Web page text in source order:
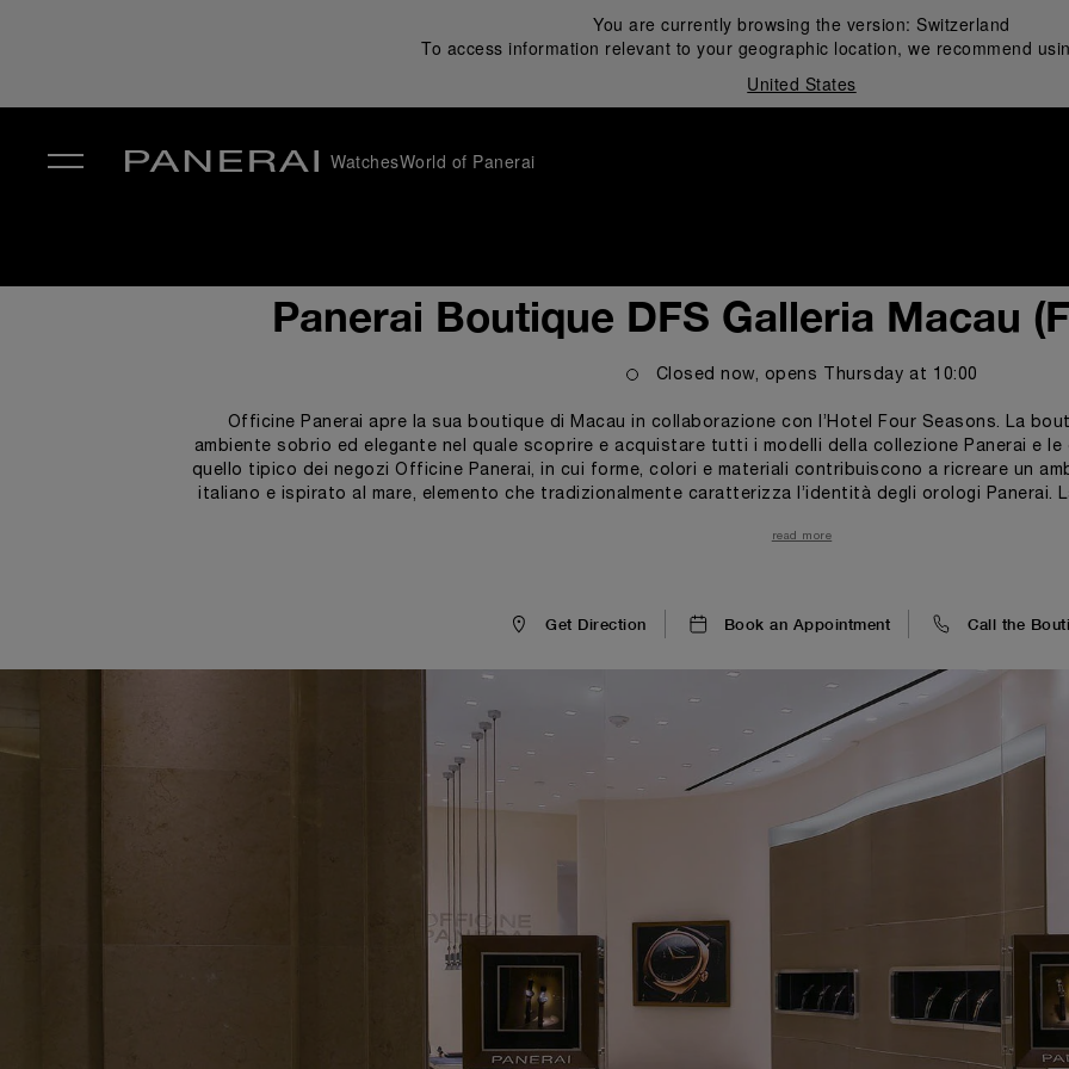
You are currently browsing the version: Switzerland
To access information relevant to your geographic location, we recommend
United States
WatchesWorld of Panerai
Panerai Boutique DFS Galleria Macau
Closed now, opens Thursday at 10:00
Officine Panerai apre la sua boutique di Macau in collaborazione con l’Hotel Four Seasons. La
ambiente sobrio ed elegante nel quale scoprire e acquistare tutti i modelli della collezione Panerai e
quello tipico dei negozi Officine Panerai, in cui forme, colori e materiali contribuiscono a ricreare un
italiano e ispirato al mare, elemento che tradizionalmente caratterizza l’identità degli orologi Panerai.
sinuose che richiamo le onde del mare.
read more
Get Direction Book an Appointment Call the